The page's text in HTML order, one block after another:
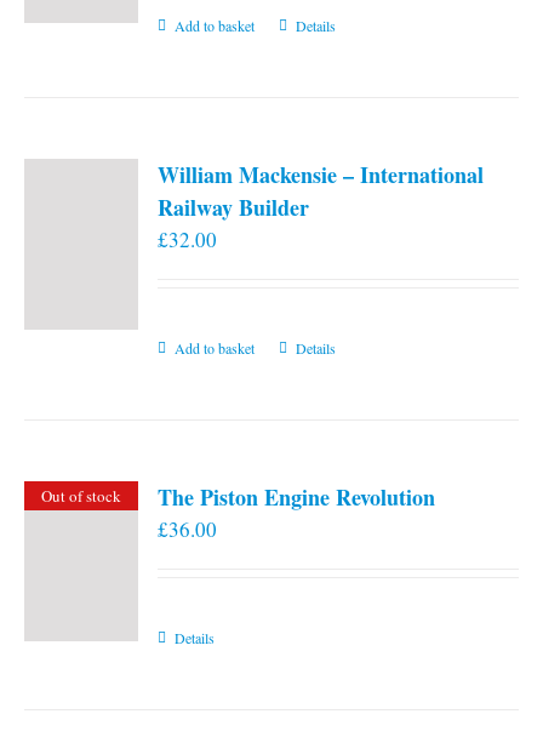
Add to basket Details
William Mackensie – International
Railway Builder
£32.00
Add to basket Details
Out of stock The Piston Engine Revolution
£36.00
Details